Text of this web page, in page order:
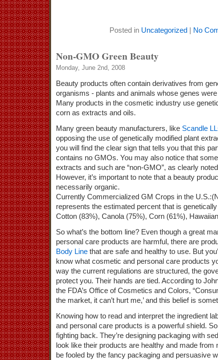
Posted in Uncategorized | No
Non-GMO Green Beauty
Monday, June 2nd, 2008
Beauty products often contain derivatives from
organisms - plants and animals whose genes
Many products in the cosmetic industry use
corn as extracts and oils.
Many green beauty manufacturers, like Scandle
opposing the use of genetically modified plant
you will find the clear sign that tells you that this
contains no GMOs. You may also notice that
extracts and such are “non-GMO”, as clearly
However, it’s important to note that a beauty
necessarily organic.
Currently Commercialized GM Crops in the
represents the estimated percent that is
Cotton (83%), Canola (75%), Corn (61%),
So what’s the bottom line? Even though a great
personal care products are harmful, there are
Body Line that are safe and healthy to use. But
know what cosmetic and personal care products
way the current regulations are structured, the
protect you. Their hands are tied. According to
the FDA’s Office of Cosmetics and Colors,
the market, it can’t hurt me,’ and this belief is
Knowing how to read and interpret the ingredient
and personal care products is a powerful shield.
fighting back. They’re designing packaging with
look like their products are healthy and made from
be fooled by the fancy packaging and persuasive